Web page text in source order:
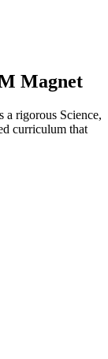
Magnet
a rigorous Science,
curriculum that